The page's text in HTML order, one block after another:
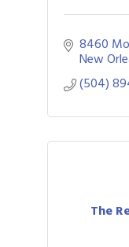
8460
New
(504)
The